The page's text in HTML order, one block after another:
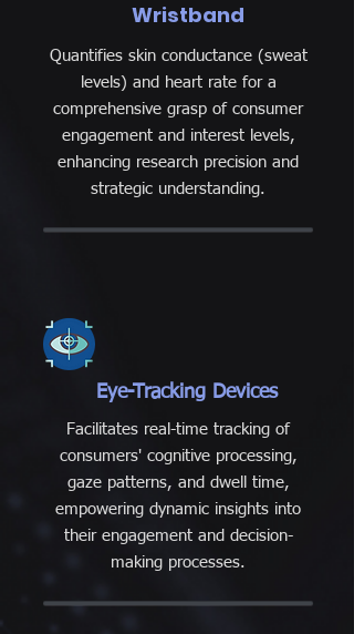
Wristband
Quantifies skin conductance (sweat
levels) and heart rate for a
comprehensive grasp of consumer
engagement and interest levels,
enhancing research precision and
strategic understanding.
Eye-Tracking Devices
Facilitates real-time tracking of
consumers' cognitive processing,
gaze patterns, and dwell time,
empowering dynamic insights into
their engagement and decision-
making processes.